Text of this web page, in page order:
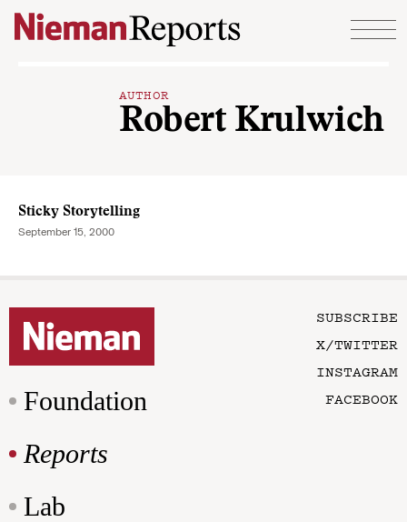
Skip to content
AUTHOR
Robert Krulwich
Sticky Storytelling
September 15, 2000
Foundation
Reports
Lab
SUBSCRIBE
X/TWITTER
INSTAGRAM
FACEBOOK